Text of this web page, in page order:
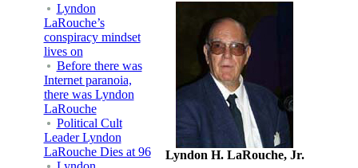
Lyndon
LaRouche’s
conspiracy mindset
lives on
Before there was
Internet paranoia,
there was Lyndon
LaRouche
Political Cult
Leader Lyndon
LaRouche Dies at 96
Lyndon H. LaRouche, Jr.